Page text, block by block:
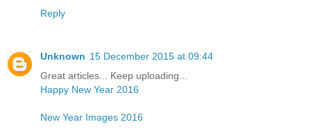
Reply
Unknown 15 December 2015 at 09:44
Great articles... Keep uploading...
Happy New Year 2016
New Year Images 2016